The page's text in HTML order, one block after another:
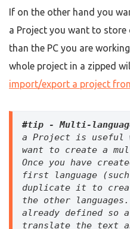
If on the other hand you
a Project you want to
than the PC you are
whole project in a zipped
import/export a project
#tip - Multi-
a Project is useful
want to create a
Once you have
first language
duplicate it to
the other
already defined so
translate the text